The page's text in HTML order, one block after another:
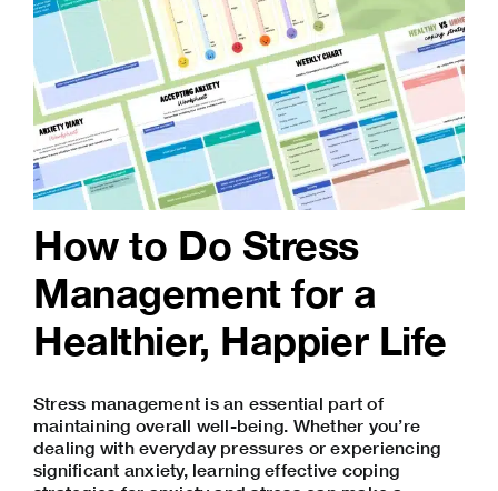
How to Do Stress
Management for a
Healthier, Happier Life
Stress management is an essential part of
maintaining overall well-being. Whether you’re
dealing with everyday pressures or experiencing
significant anxiety, learning effective coping